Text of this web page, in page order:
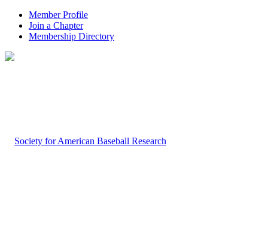
Member Profile
Join a Chapter
Membership Directory